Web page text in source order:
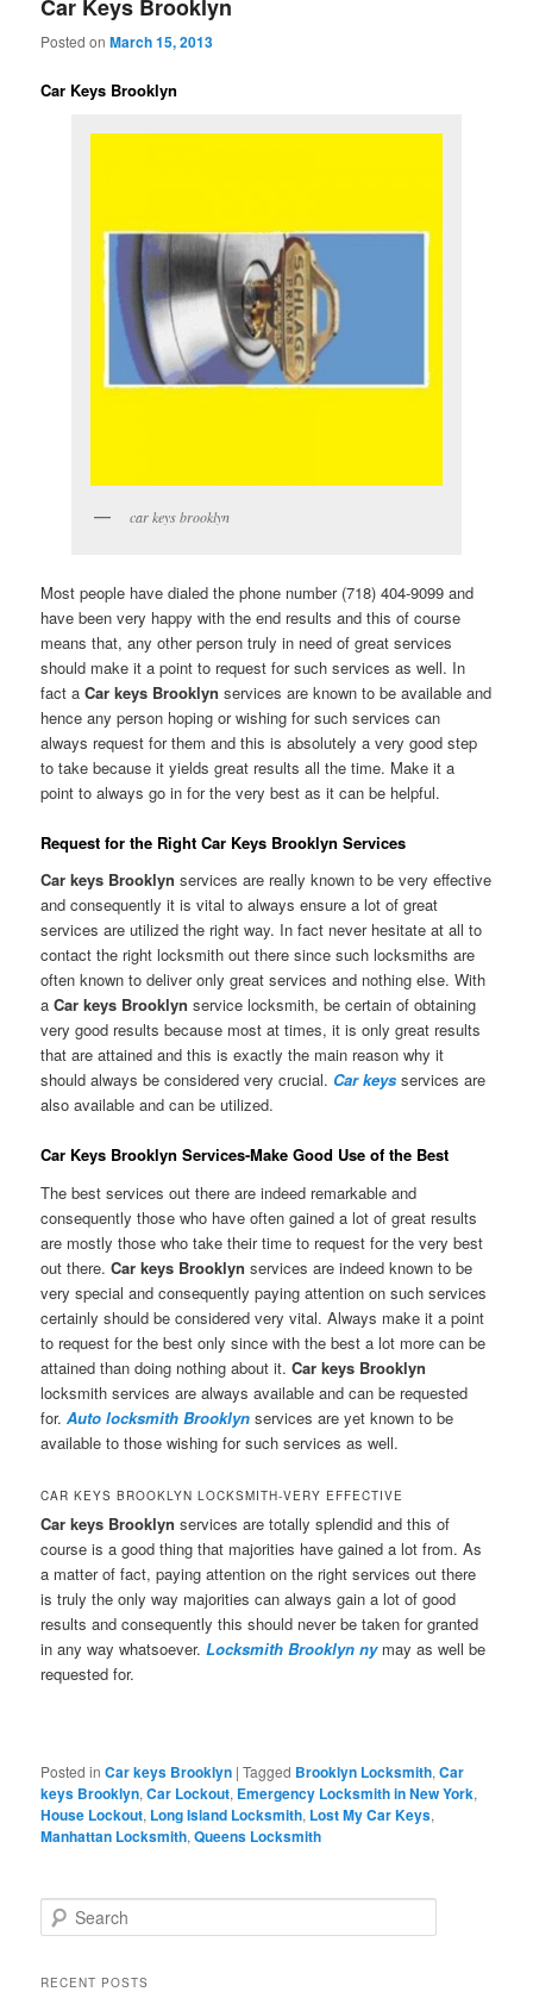
Car Keys Brooklyn
Posted onMarch 15, 2013
Car Keys Brooklyn
car keys brooklyn
Most people have dialed the phone number (718) 404-9099 and
have been very happy with the end results and this of course
means that, any other person truly in need of great services
should make it a point to request for such services as well. In
fact aCar keys Brooklyn services are known to be available and
hence any person hoping or wishing for such services can
always request for them and this is absolutely a very good step
to take because it yields great results all the time. Make it a
point to always go in for the very best as it can be helpful.
Request for the Right Car Keys Brooklyn Services
Car keys Brooklyn services are really known to be very effective
and consequently it is vital to always ensure a lot of great
services are utilized the right way. In fact never hesitate at all to
contact the right locksmith out there since such locksmiths are
often known to deliver only great services and nothing else. With
aCar keys Brooklyn service locksmith, be certain of obtaining
very good results because most at times, it is only great results
that are attained and this is exactly the main reason why it
should always be considered very crucial. Car keys services are
also available and can be utilized.
Car Keys Brooklyn Services-Make Good Use of the Best
The best services out there are indeed remarkable and
consequently those who have often gained a lot of great results
are mostly those who take their time to request for the very best
out there.Car keys Brooklyn services are indeed known to be
very special and consequently paying attention on such services
certainly should be considered very vital. Always make it a point
to request for the best only since with the best a lot more can be
attained than doing nothing about it.Car keys Brooklyn
locksmith services are always available and can be requested
for.Auto locksmith Brooklyn services are yet known to be
available to those wishing for such services as well.
CAR KEYS BROOKLYN LOCKSMITH-VERY EFFECTIVE
Car keys Brooklyn services are totally splendid and this of
course is a good thing that majorities have gained a lot from. As
a matter of fact, paying attention on the right services out there
is truly the only way majorities can always gain a lot of good
results and consequently this should never be taken for granted
in any way whatsoever.Locksmith Brooklyn nymay as well be
requested for.
Posted in Car keys Brooklyn |Tagged Brooklyn Locksmith,Car
keys Brooklyn,Car Lockout, Emergency Locksmith in New York,
House Lockout, Long Island Locksmith, Lost My Car Keys,
Manhattan Locksmith,Queens Locksmith
e
rRECENT POSTS